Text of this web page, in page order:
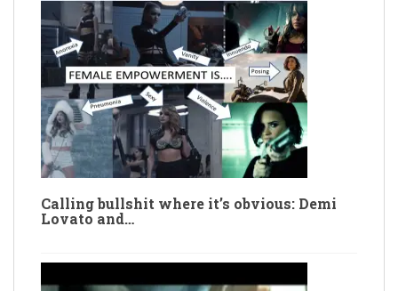
Calling bullshit where it’s obvious: Demi
Lovato and…